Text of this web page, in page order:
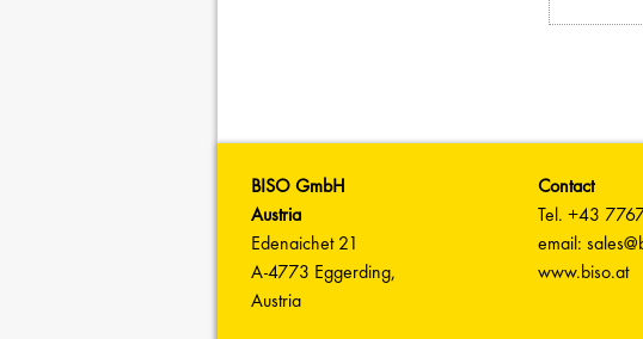
BISO GmbH
Austria
Edenaichet 21
A-4773 Eggerding,
Austria
Contact
Tel. +43
email:
www.biso.at